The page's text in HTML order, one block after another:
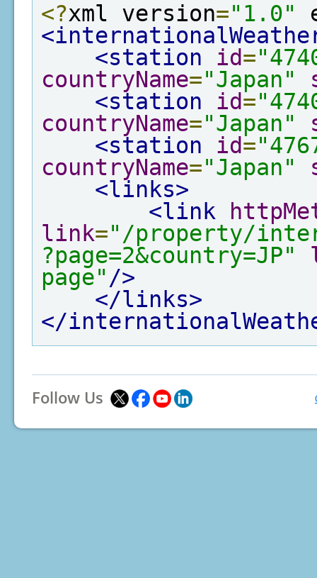
<?xml version="1.0"
<station
id=
countryName="Japan"
<station
id=
countryName="Japan"
<station
id=
countryName="Japan"
<links>
<link
link="/property/
?page=2&country=JP"
page" />
</links>
</
Follow Us